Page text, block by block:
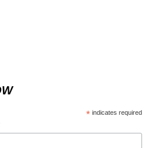
*indicates required